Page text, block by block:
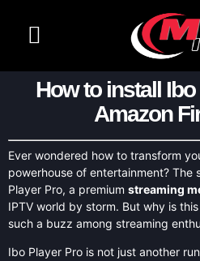
How to install
Amazon
Ever wondered how to transform
powerhouse of entertainment? The
Player Pro, a premium streaming
IPTV world by storm. But why is
such a buzz among streaming
Ibo Player Pro is not just another